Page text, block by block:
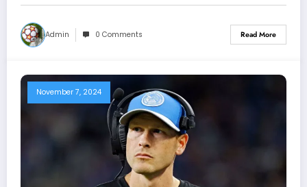
Admin 0 Comments Read More
November 7, 2024